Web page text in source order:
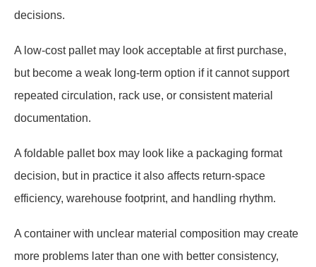
decisions.
A low-cost pallet may look acceptable at first purchase,
but become a weak long-term option if it cannot support
repeated circulation, rack use, or consistent material
documentation.
A foldable pallet box may look like a packaging format
decision, but in practice it also affects return-space
efficiency, warehouse footprint, and handling rhythm.
A container with unclear material composition may create
more problems later than one with better consistency,